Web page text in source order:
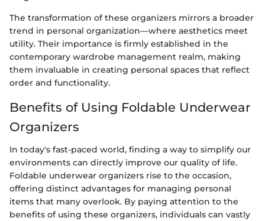
The transformation of these organizers mirrors a broader
trend in personal organization—where aesthetics meet
utility. Their importance is firmly established in the
contemporary wardrobe management realm, making
them invaluable in creating personal spaces that reflect
order and functionality.
Benefits of Using Foldable Underwear
Organizers
In today's fast-paced world, finding a way to simplify our
environments can directly improve our quality of life.
Foldable underwear organizers rise to the occasion,
offering distinct advantages for managing personal
items that many overlook. By paying attention to the
benefits of using these organizers, individuals can vastly